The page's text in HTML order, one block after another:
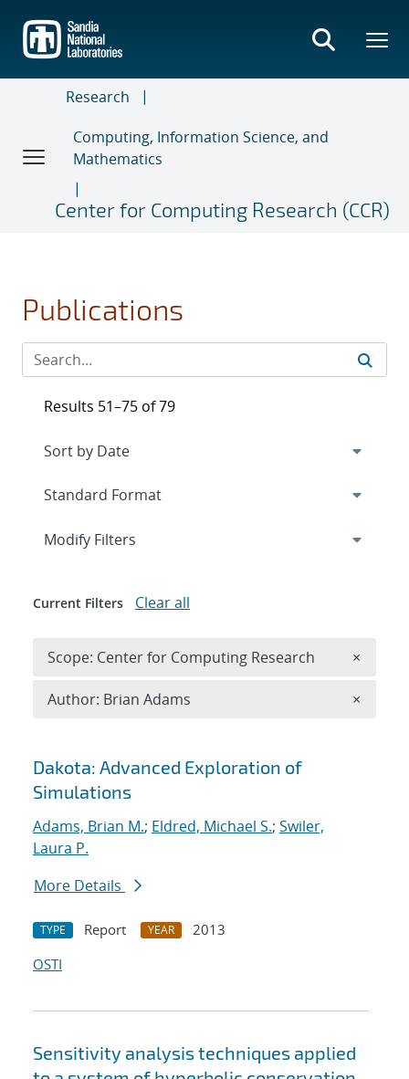
main
content
Research
Computing, Information Science, and
Mathematics
Center for Computing Research (CCR)
Publications
Search results
Dakota: Advanced Exploration of
Simulations
Adams, Brian M.; Eldred, Michael S.; Swiler,
Laura P.
More Details
TYPE Report YEAR
2013
OSTI
Sensitivity analysis techniques applied
Results 51–75 of 79
Expand
Modify Filters
Current Filters Clear all
Scope: Center for Computing Research ×
Author: Brian Adams ×